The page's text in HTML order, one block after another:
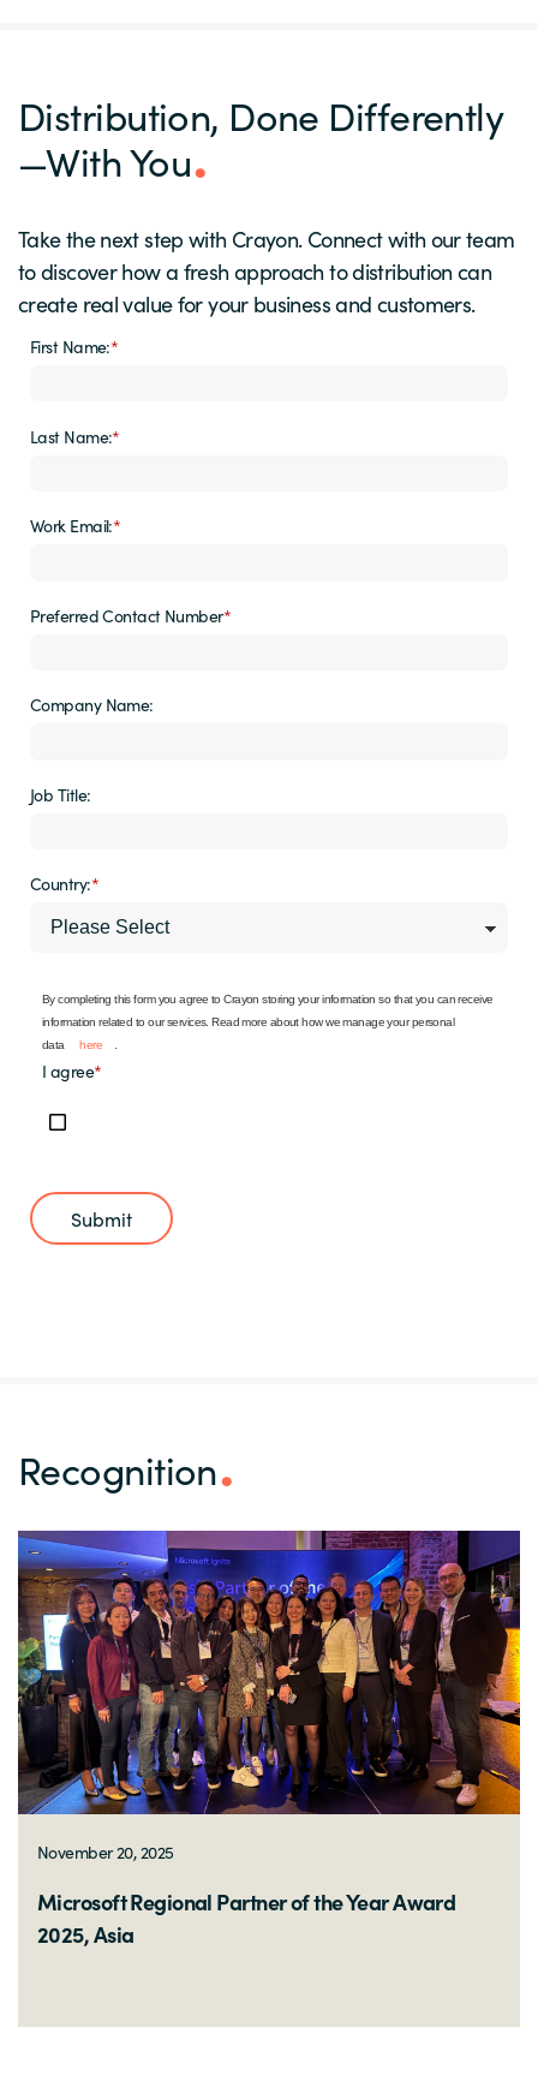
Distribution, Done Differently
—With You
Take the next step with Crayon. Connect with our team
to discover how a fresh approach to distribution can
create real value for your business and customers.
*
First Name:
*
Last Name:
*
Work Email:
*
Preferred Contact Number
Company Name:
Job Title:
*
Country:
By completing this form you agree to Crayon storing your information so that you can receive
information related to our services. Read more about how we manage your personal
data
here .
*
I agree
Submit
Recognition
November 12, 2025
Microsoft Partner of the Year 2025, Malaysia